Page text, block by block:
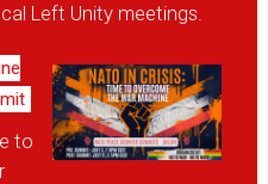
Left Unity meetings.
to